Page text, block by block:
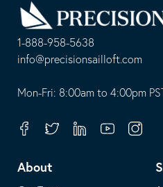
1-888-958-5638
-
opens
your
application
info@precisionsailloft.com
This
in
email
Mon-Fri: 8:00am to 4:00pm
FacebookTwitterLinkedinYoutube
About